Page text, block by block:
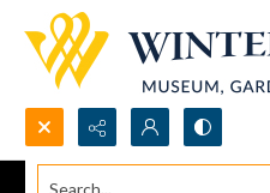
Search...